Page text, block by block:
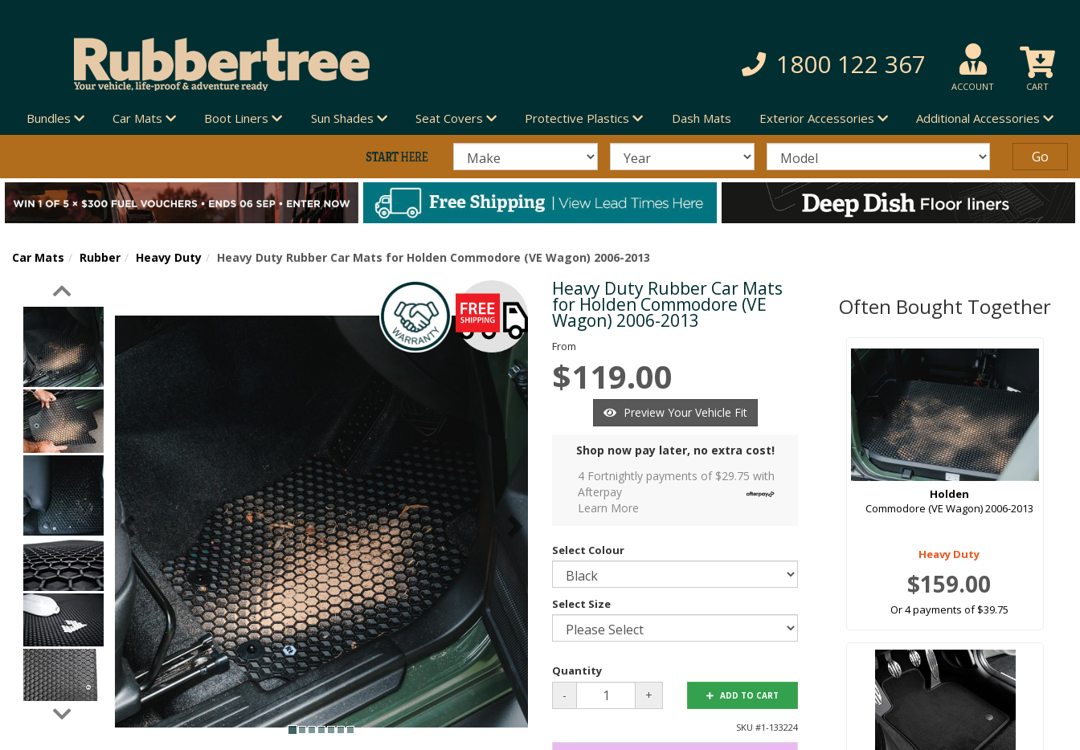
1800 122 367
ACCOUNT CART
Bundles Car Mats Boot Liners Sun Shades Seat Covers Protective Plastics Dash Mats Exterior Accessories Additional Accessories
Car Mats Rubber Heavy Duty Heavy Duty Rubber Car Mats for Holden Commodore (VE Wagon) 2006-2013
Next Heavy Duty Rubber Car Mats
for Holden Commodore (VE
Wagon) 2006-2013
From
$119.00
Preview Your Vehicle Fit
Shop now pay later, no extra cost!
4 Fortnightly payments of $29.75 with
Afterpay
Learn More
Select Colour
Select Size
Quantity
- + ADD TO CART
SKU #1-133224
Often Bought Together
Holden
Commodore (VE Wagon) 2006-2013
Heavy Duty
$159.00
Or 4 payments of $39.75